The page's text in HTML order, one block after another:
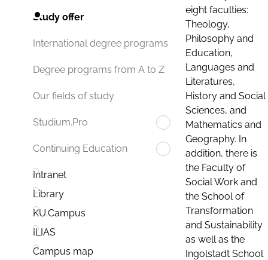
Study offer
International degree programs
Degree programs from A to Z
Our fields of study
Studium.Pro
Continuing Education
Intranet
Library
KU.Campus
ILIAS
Campus map
eight faculties:
Theology,
Philosophy and
Education,
Languages and
Literatures,
History and Social
Sciences, and
Mathematics and
Geography. In
addition, there is
the Faculty of
Social Work and
the School of
Transformation
and Sustainability
as well as the
Ingolstadt School